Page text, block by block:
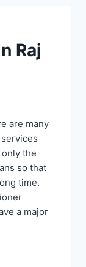
Raj
are many
the
so that
time.
a major